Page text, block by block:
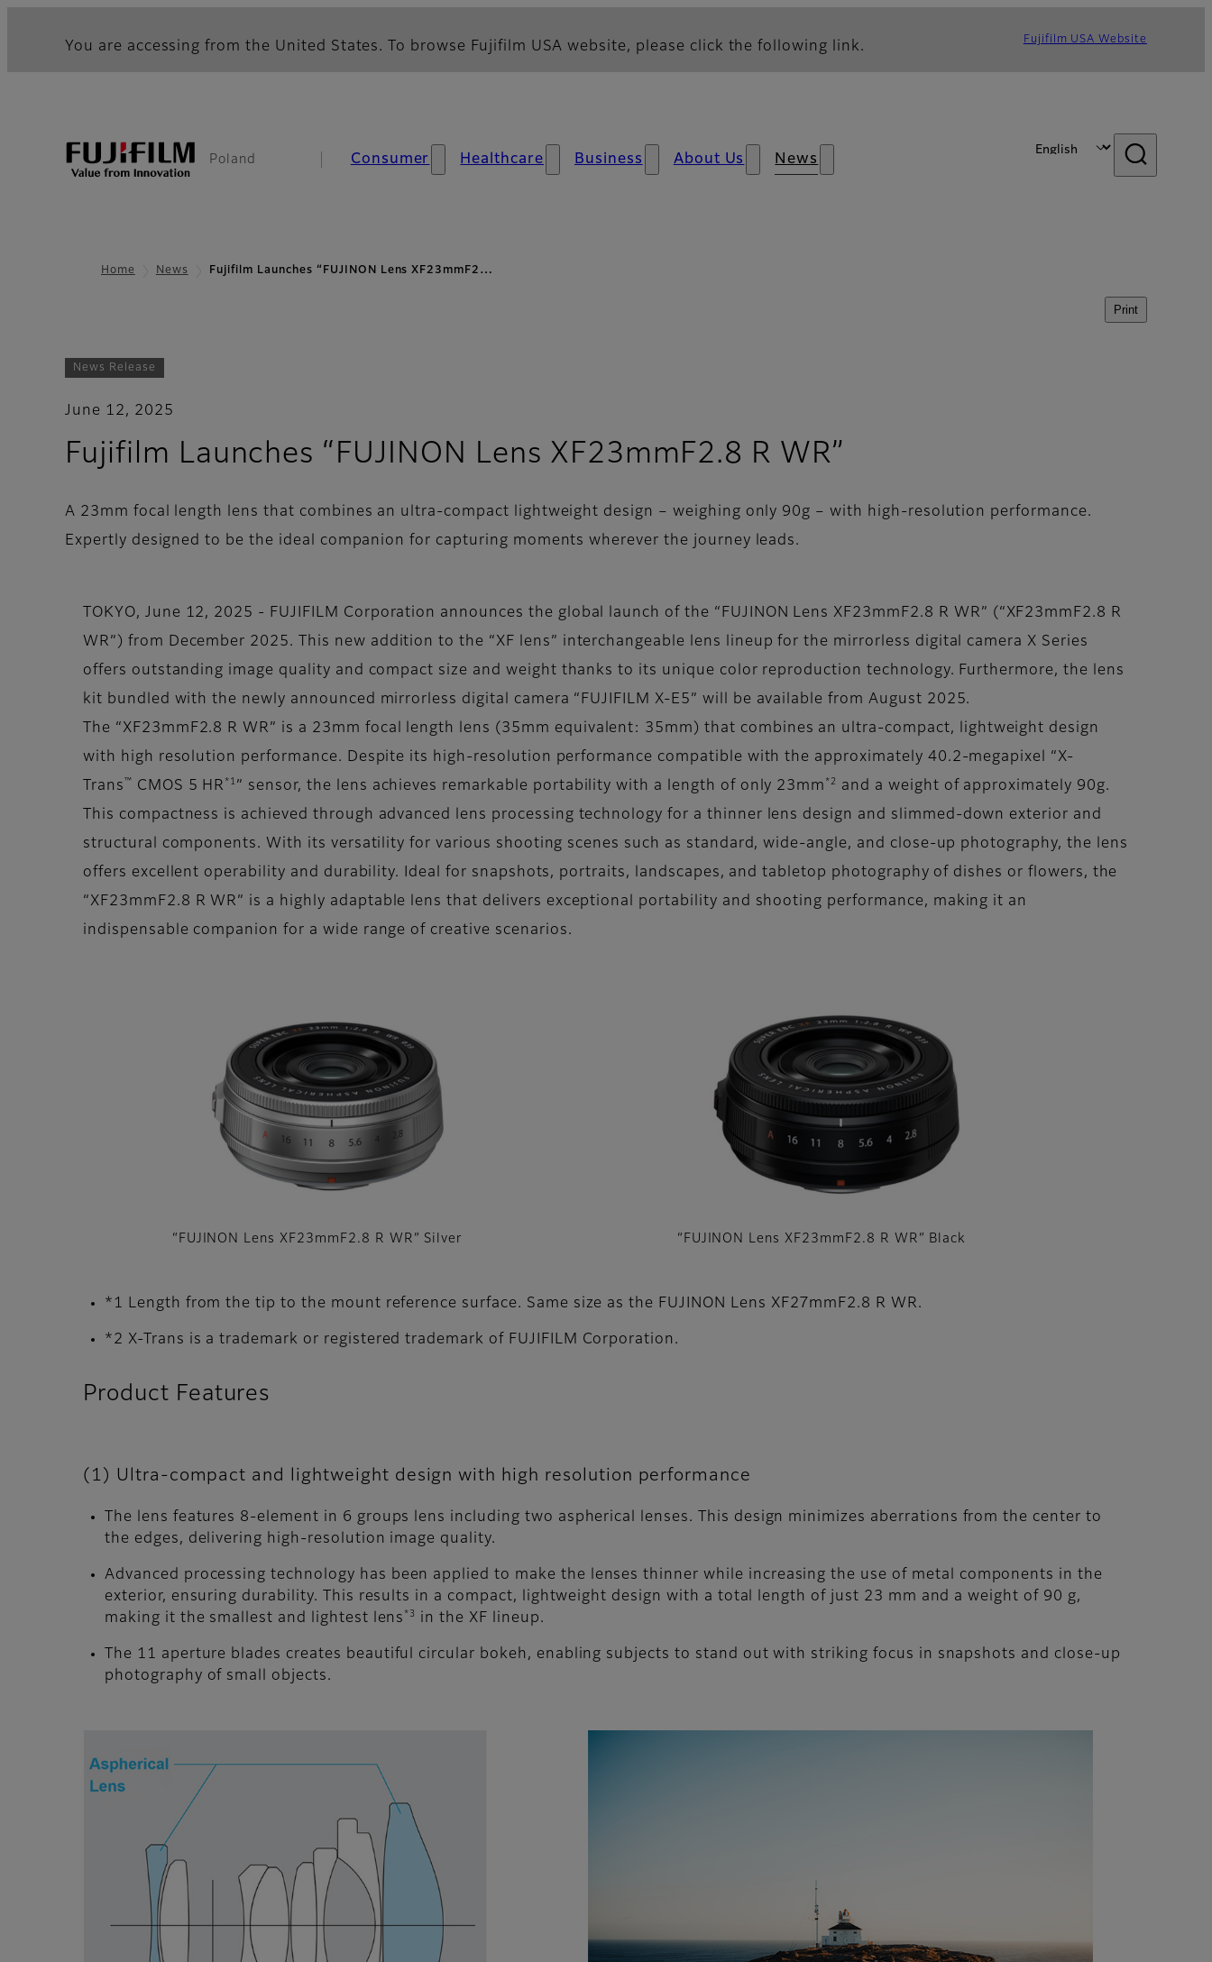
You are accessing from the United States. To browse Fujifilm USA website, please click the following link. Fujifilm USA Website
Poland Consumer Healthcare Business About Us News
Home News Fujifilm Launches “FUJINON Lens XF23mmF2…
Print
News Release
June 12, 2025
Fujifilm Launches “FUJINON Lens XF23mmF2.8 R WR”
A 23mm focal length lens that combines an ultra-compact lightweight design – weighing only 90g – with high-resolution performance.
Expertly designed to be the ideal companion for capturing moments wherever the journey leads.
TOKYO, June 12, 2025 - FUJIFILM Corporation announces the global launch of the “FUJINON Lens XF23mmF2.8 R WR” (“XF23mmF2.8 R
WR”) from December 2025. This new addition to the “XF lens” interchangeable lens lineup for the mirrorless digital camera X Series
offers outstanding image quality and compact size and weight thanks to its unique color reproduction technology. Furthermore, the lens
kit bundled with the newly announced mirrorless digital camera “FUJIFILM X-E5” will be available from August 2025.
The “XF23mmF2.8 R WR” is a 23mm focal length lens (35mm equivalent: 35mm) that combines an ultra-compact, lightweight design
with high resolution performance. Despite its high-resolution performance compatible with the approximately 40.2-megapixel “X-
Trans ™ CMOS 5 HR *1 ” sensor, the lens achieves remarkable portability with a length of only 23mm *2
and a weight of approximately 90g.
This compactness is achieved through advanced lens processing technology for a thinner lens design and slimmed-down exterior and
structural components. With its versatility for various shooting scenes such as standard, wide-angle, and close-up photography, the lens
offers excellent operability and durability. Ideal for snapshots, portraits, landscapes, and tabletop photography of dishes or flowers, the
“XF23mmF2.8 R WR” is a highly adaptable lens that delivers exceptional portability and shooting performance, making it an
indispensable companion for a wide range of creative scenarios.
“FUJINON Lens XF23mmF2.8 R WR” Silver “FUJINON Lens XF23mmF2.8 R WR” Black
*1 Length from the tip to the mount reference surface. Same size as the FUJINON Lens XF27mmF2.8 R WR.
*2 X-Trans is a trademark or registered trademark of FUJIFILM Corporation.
Product Features
(1) Ultra-compact and lightweight design with high resolution performance
The lens features 8-element in 6 groups lens including two aspherical lenses. This design minimizes aberrations from the center to
the edges, delivering high-resolution image quality.
Advanced processing technology has been applied to make the lenses thinner while increasing the use of metal components in the
exterior, ensuring durability. This results in a compact, lightweight design with a total length of just 23 mm and a weight of 90 g,
making it the smallest and lightest lens *3 in the XF lineup.
The 11 aperture blades creates beautiful circular bokeh, enabling subjects to stand out with striking focus in snapshots and close-up
photography of small objects.